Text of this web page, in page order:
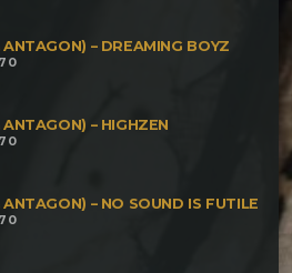
– DREAMING BOYZ
– HIGHZEN
– NO SOUND IS FUTILE